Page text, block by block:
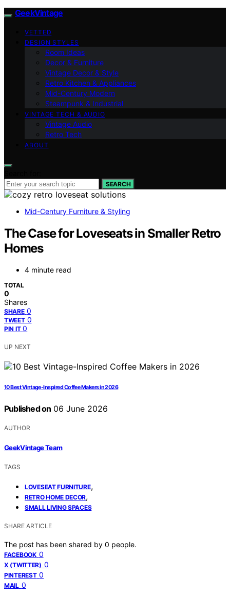
GeekVintage
VETTED
DESIGN STYLES
Room Ideas
Decor & Furniture
Vintage Decor & Style
Retro Kitchen & Appliances
Mid-Century Modern
Steampunk & Industrial
VINTAGE TECH & AUDIO
Vintage Audio
Retro Tech
ABOUT
SEARCH
Mid-Century Furniture & Styling
The Case for Loveseats in Smaller Retro
Homes
4 minute read
TOTAL
0
Shares
SHARE 0
TWEET 0
PIN IT 0
UP NEXT
10 Best Vintage-Inspired Coffee Makers in 2026
Published on 06 June 2026
AUTHOR
GeekVintage Team
TAGS
LOVESEAT FURNITURE,
RETRO HOME DECOR,
SMALL LIVING SPACES
SHARE ARTICLE
The post has been shared by 0 people.
FACEBOOK 0
X (TWITTER) 0
PINTEREST 0
MAIL 0